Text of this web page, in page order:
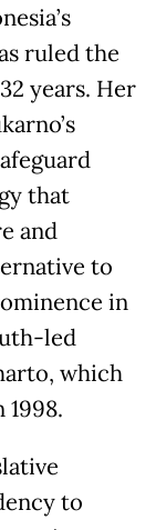
ruled the
years. Her
that
and
to
in
led
which
to